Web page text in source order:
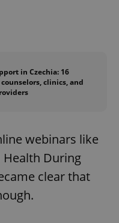
in Czechia: 16
clinics, and
webinars like
During
clear that